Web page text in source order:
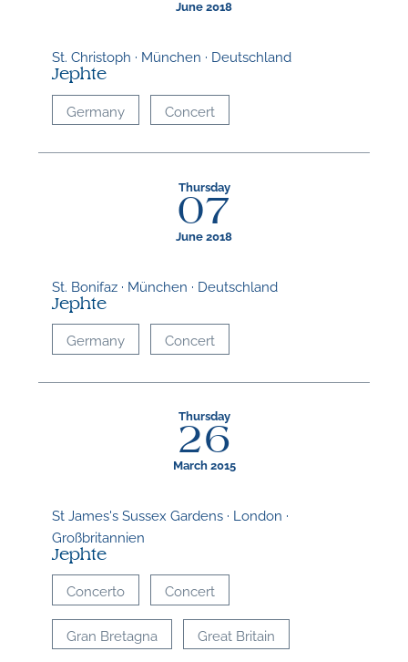
June 2018
St. Christoph · München · Deutschland
Jephte
Germany Concert
Thursday
07
June 2018
St. Bonifaz · München · Deutschland
Jephte
Germany Concert
Thursday
26
March 2015
St James's Sussex Gardens · London ·
Großbritannien
Jephte
Concerto Concert
Gran Bretagna Great Britain